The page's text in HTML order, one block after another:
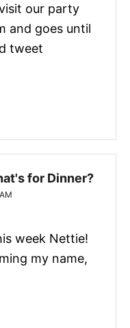
our party
and goes until
tweet
for Dinner?
week Nettie!
my name,